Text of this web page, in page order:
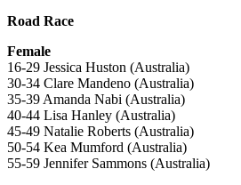
Road Race
Female
16-29 Jessica Huston (Australia)
30-34 Clare Mandeno (Australia)
35-39 Amanda Nabi (Australia)
40-44 Lisa Hanley (Australia)
45-49 Natalie Roberts (Australia)
50-54 Kea Mumford (Australia)
55-59 Jennifer Sammons (Australia)